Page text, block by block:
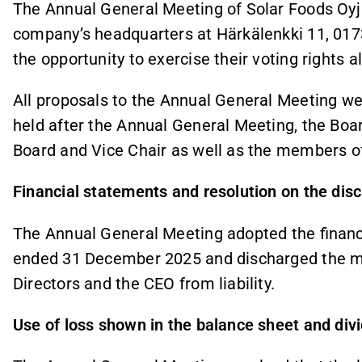
The Annual General Meeting of Solar Foods
company’s headquarters at Härkälenkki 11,
the opportunity to exercise their voting rights
All proposals to the Annual General Meeting
held after the Annual General Meeting, the
Board and Vice Chair as well as the members
Financial statements and resolution on the
The Annual General Meeting adopted the
ended 31 December 2025 and discharged the
Directors and the CEO from liability.
Use of loss shown in the balance sheet and